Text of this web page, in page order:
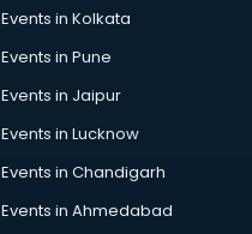
Events in Kolkata
Events in Pune
Events in Jaipur
Events in Lucknow
Events in Chandigarh
Events in Ahmedabad